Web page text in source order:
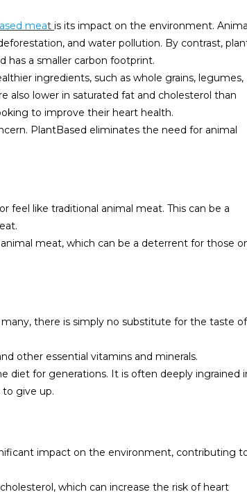
meat is its impact on the environment.
and water pollution. By contrast,
has a smaller carbon footprint.
ingredients, such as whole grains, legumes,
also lower in saturated fat and cholesterol than
to improve their heart health.
PlantBased eliminates the need for animal
feel like traditional animal meat. This can be a
meat, which can be a deterrent for those
there is simply no substitute for the taste of
other essential vitamins and minerals.
diet for generations. It is often deeply ingrained
give up.
impact on the environment, contributing
which can increase the risk of heart